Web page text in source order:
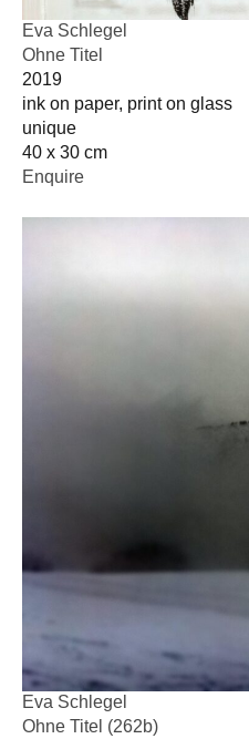
Eva Schlegel
Ohne Titel
2019
ink on paper, print on glass
unique
40 x 30 cm
Enquire
Eva Schlegel
Ohne Titel (262b)